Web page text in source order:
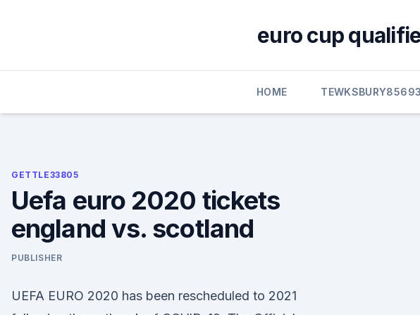
euro cup
HOME TEWKSBURY85693
GETTLE33805
Uefa euro 2020 tickets
england vs. scotland
PUBLISHER
UEFA EURO 2020 has been rescheduled to 2021